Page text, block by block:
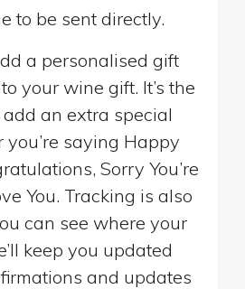
to be sent directly.
a personalised gift
your wine gift. It’s the
an extra special
saying Happy
Sorry You’re
You. Tracking is also
can see where your
keep you updated
and updates